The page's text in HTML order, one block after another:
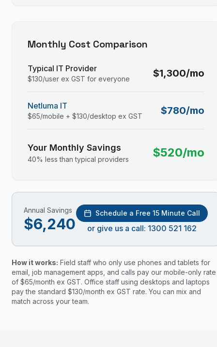
Monthly Cost Comparison
Typical IT Provider
$130/user ex GST for everyone $1,300/mo
Netluma IT
$65/mobile + $130/desktop ex GST $780/mo
Your Monthly Savings
40% less than typical providers $520/mo
Annual Savings
$6,240
Schedule a Free 15 Minute Call
or give us a call: 1300 521 162
How it works: Field staff who only use phones and tablets for
email, job management apps, and calls pay our mobile-only rate
of $65/month ex GST. Office staff using desktops and laptops
pay the standard $130/month ex GST rate. You can mix and
match across your team.